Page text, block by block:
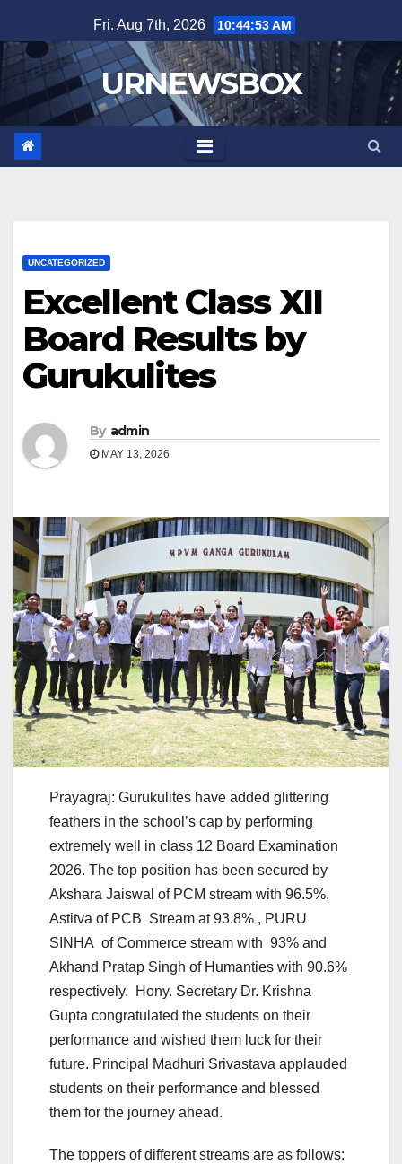
to
content
Fri. Aug 7th, 2026 10:44:53 AM
URNEWSBOX
UNCATEGORIZED
Excellent Class XII
Board Results by
Gurukulites
By admin
MAY 13, 2026
Prayagraj: Gurukulites have added glittering
feathers in the school’s cap by performing
extremely well in class 12 Board Examination
2026. The top position has been secured by
Akshara Jaiswal of PCM stream with 96.5%,
Astitva of PCB Stream at 93.8% , PURU
SINHA of Commerce stream with 93% and
Akhand Pratap Singh of Humanties with 90.6%
respectively. Hony. Secretary Dr. Krishna
Gupta congratulated the students on their
performance and wished them luck for their
future. Principal Madhuri Srivastava applauded
students on their performance and blessed
them for the journey ahead.
The toppers of different streams are as follows: